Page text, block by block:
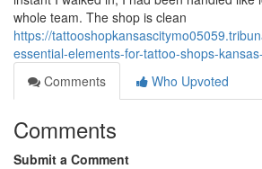
whole team. The shop is clean
https://
essential-elements-for-tattoo-shops-
Comments
Who Upvoted
Comments
Submit a Comment